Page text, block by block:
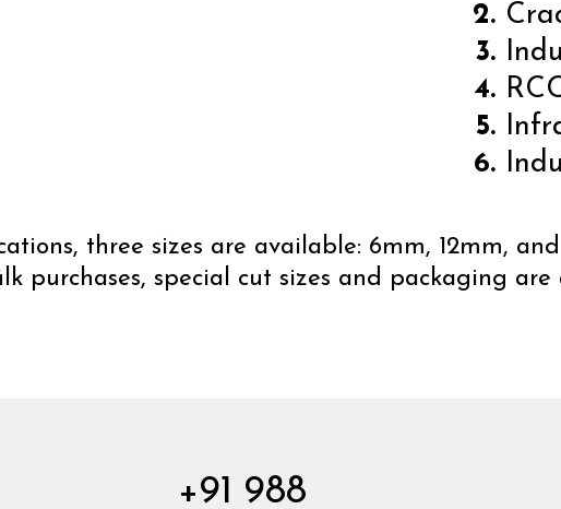
three sizes are available: 6mm, 12mm,
purchases, special cut sizes and packaging
+91 988